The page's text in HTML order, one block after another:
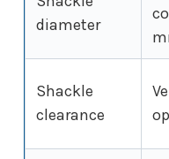
diameter
Shackle
clearance